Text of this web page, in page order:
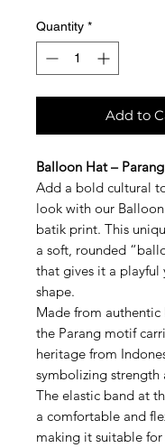
Quantity *
Add to
Balloon Hat –
Add a bold cultural
look with our
batik print. This
a soft, rounded
that gives it a playful
shape.
Made from authentic
the Parang motif
heritage from
symbolizing strength
The elastic band at
a comfortable and
making it suitable